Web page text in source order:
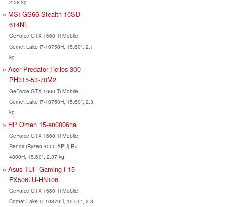
2.28 kg
MSI GS66 Stealth 10SD-
614NL
GeForce GTX 1660 Ti Mobile,
Comet Lake i7-10750H, 15.60", 2.1
kg
Acer Predator Helios 300
PH315-53-70M2
GeForce GTX 1660 Ti Mobile,
Comet Lake i7-10750H, 15.60", 2.3
kg
HP Omen 15-en0006na
GeForce GTX 1660 Ti Mobile,
Renoir (Ryzen 4000 APU) R7
4800H, 15.60", 2.37 kg
Asus TUF Gaming F15
FX506LU-HN106
GeForce GTX 1660 Ti Mobile,
Comet Lake i7-10870H, 15.60", 2.3